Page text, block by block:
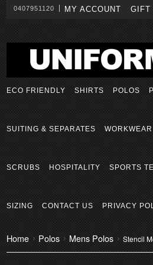
0407951120 MY ACCOUNT GIFT
ECO FRIENDLY SHIRTS POLOS
SUITING & SEPARATES WORKWEAR
SCRUBS HOSPITALITY SPORTS
SIZING CONTACT US PRIVACY
Home Polos Mens Polos Stencil